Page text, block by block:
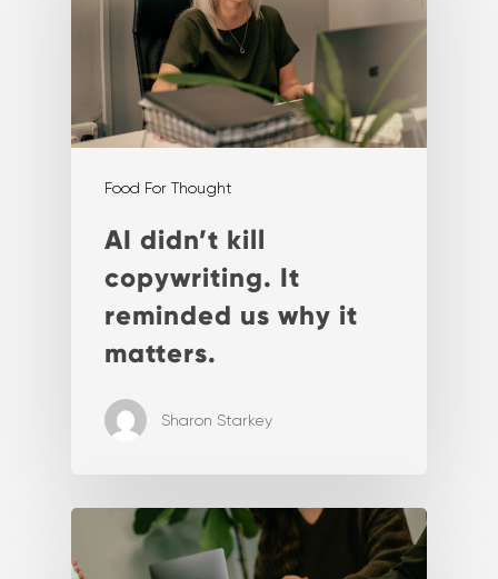
Food For Thought
AI didn’t kill
copywriting. It
reminded us why it
matters.
Sharon Starkey